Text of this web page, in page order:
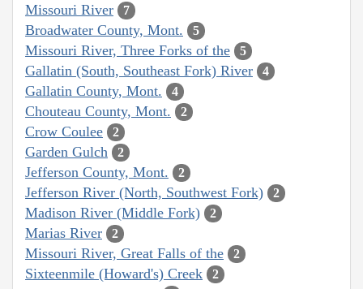
Missouri River 7
Broadwater County, Mont. 5
Missouri River, Three Forks of the 5
Gallatin (South, Southeast Fork) River 4
Gallatin County, Mont. 4
Chouteau County, Mont. 2
Crow Coulee 2
Garden Gulch 2
Jefferson County, Mont. 2
Jefferson River (North, Southwest Fork) 2
Madison River (Middle Fork) 2
Marias River 2
Missouri River, Great Falls of the 2
Sixteenmile (Howard's) Creek 2